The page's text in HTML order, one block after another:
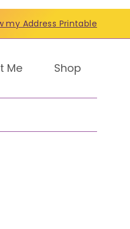
my Address Printable
Me Shop